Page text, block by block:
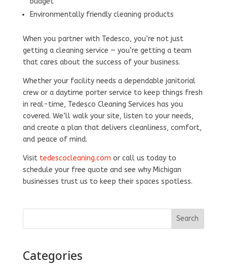
Environmentally friendly cleaning products
When you partner with Tedesco, you’re not just
getting a cleaning service — you’re getting a team
that cares about the success of your business.
Whether your facility needs a dependable janitorial
crew or a daytime porter service to keep things fresh
in real-time, Tedesco Cleaning Services has you
covered. We’ll walk your site, listen to your needs,
and create a plan that delivers cleanliness, comfort,
and peace of mind.
Visit tedescocleaning.com or call us today to
schedule your free quote and see why Michigan
businesses trust us to keep their spaces spotless.
Search
Categories